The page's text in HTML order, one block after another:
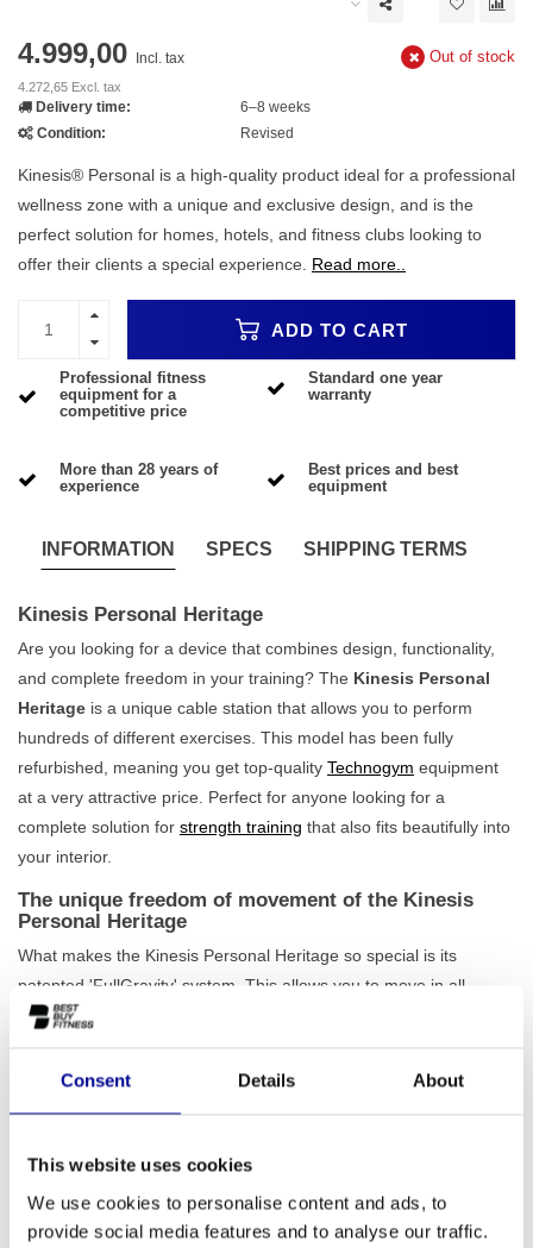
Consent Details About
This website uses cookies
We use cookies to personalise content and ads, to
provide social media features and to analyse our traffic.
4.999,00 Incl. tax
4.272,65 Excl. tax
Out of stock
Delivery time:
6–8 weeks
Condition:
Revised
Kinesis® Personal is a high-quality product ideal for a professional
wellness zone with a unique and exclusive design, and is the
perfect solution for homes, hotels, and fitness clubs looking to
offer their clients a special experience. Read more..
ADD TO CART
Professional fitness
equipment for a
competitive price
Standard one year
warranty
More than 28 years of
experience
Best prices and best
equipment
INFORMATION SPECS SHIPPING TERMS
Kinesis Personal Heritage
Are you looking for a device that combines design, functionality,
and complete freedom in your training? The Kinesis Personal
Heritage is a unique cable station that allows you to perform
hundreds of different exercises. This model has been fully
refurbished, meaning you get top-quality Technogym equipment
at a very attractive price. Perfect for anyone looking for a
complete solution for strength training that also fits beautifully into
your interior.
The unique freedom of movement of the Kinesis
Personal Heritage
What makes the Kinesis Personal Heritage so special is its
patented 'FullGravity' system. This allows you to move in all
directions without any restriction, just like in daily life. The cables
movement. This means you train not only isolated muscle groups
out our fullrange of cable stations
your space.
A design piece for home and professional use